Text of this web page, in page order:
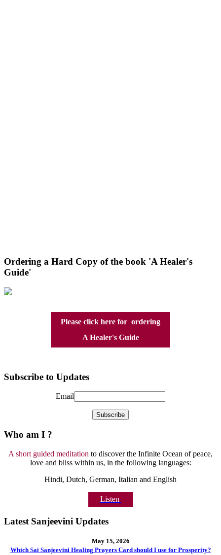
Ordering a Hard Copy of the book 'A Healer's
Guide'
Please click here for ordering
A Healer's Guide
Subscribe to Updates
Email
Who am I ?
A short guided meditation to discover the Infinite Ocean of peace,
love and bliss within us, in the following languages:
Hindi, Dutch, German, Italian and English
Listen
Latest Sanjeevini Updates
May 15, 2026
Which Sai Sanjeevini Healing Prayers Card should I use for Prosperity?